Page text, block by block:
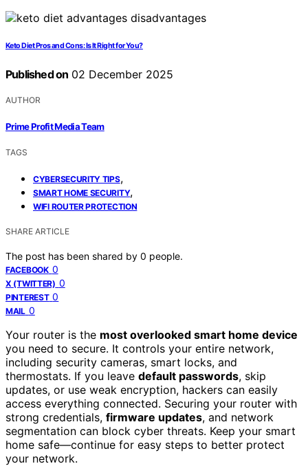
Keto Diet Pros and Cons: Is It Right for You?
Published on 02 December 2025
AUTHOR
Prime Profit Media Team
TAGS
CYBERSECURITY TIPS,
SMART HOME SECURITY,
WIFI ROUTER PROTECTION
SHARE ARTICLE
The post has been shared by 0 people.
FACEBOOK 0
X (TWITTER) 0
PINTEREST 0
MAIL 0
Your router is the most overlooked smart home device
you need to secure. It controls your entire network,
including security cameras, smart locks, and
thermostats. If you leave default passwords, skip
updates, or use weak encryption, hackers can easily
access everything connected. Securing your router with
strong credentials, firmware updates, and network
segmentation can block cyber threats. Keep your smart
home safe—continue for easy steps to better protect
your network.